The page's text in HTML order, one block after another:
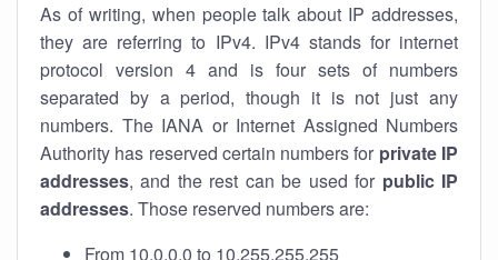
As of writing, when people talk about IP addresses,
they are referring to IPv4. IPv4 stands for internet
protocol version 4 and is four sets of numbers
separated by a period, though it is not just any
numbers. The IANA or Internet Assigned Numbers
Authority has reserved certain numbers for private IP
addresses, and the rest can be used for public IP
addresses. Those reserved numbers are:
From 10.0.0.0 to 10.255.255.255